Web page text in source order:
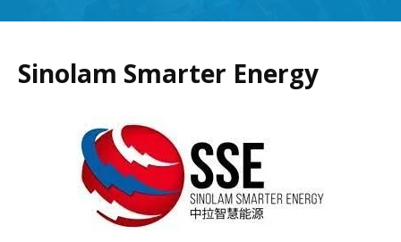
Sinolam Smarter Energy